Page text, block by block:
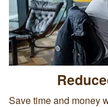
Save time and money